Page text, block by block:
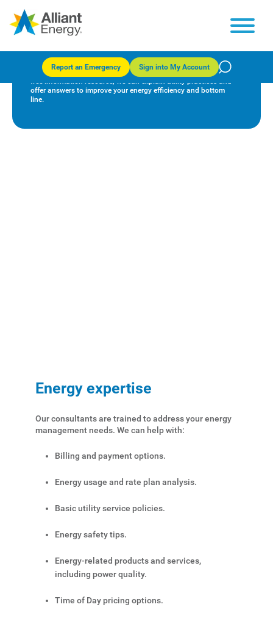
Account and Billing
Enroll in My Account
Start, Stop or Move Service
Payment Assistance
Report an Emergency Sign into My Account
Our team of consultants are committed to your success. As a
free information resource, we can explain utility practices and
offer answers to improve your energy efficiency and bottom
line.
Energy expertise
Our consultants are trained to address your energy
management needs. We can help with:
Billing and payment options.
Energy usage and rate plan analysis.
Basic utility service policies.
Energy safety tips.
Energy-related products and services,
including power quality.
Time of Day pricing options.